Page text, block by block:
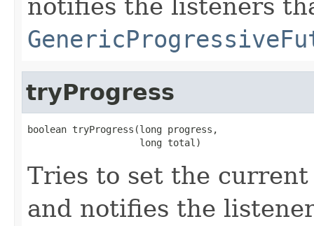
notifies the listeners
tryProgress
boolean tryProgress(long progress,
                    long total)
Tries to set the
and notifies the